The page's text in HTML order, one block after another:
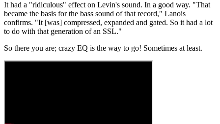
It had a "ridiculous" effect on Levin's sound. In a good way. "That
became the basis for the bass sound of that record," Lanois
confirms. "It [was] compressed, expanded and gated. So it had a lot
to do with that generation of an SSL."
So there you are; crazy EQ is the way to go! Sometimes at least.